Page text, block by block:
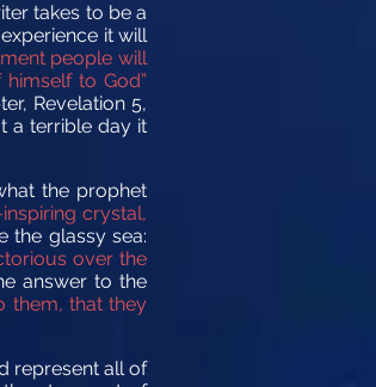
takes to be a
it will
people will
to God”
Revelation 5,
a terrible day it
the prophet
crystal,
the glassy sea:
over the
answer to the
them, that they
represent all of